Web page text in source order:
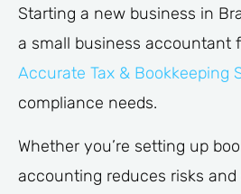
Starting a new business in
a small business accountant
Accurate Tax & Bookkeeping
compliance needs.
Whether you’re setting up
accounting reduces risks